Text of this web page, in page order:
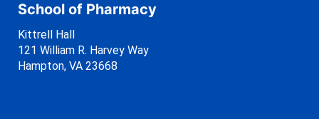
School of Pharmacy
Kittrell Hall
121 William R. Harvey Way
Hampton, VA 23668